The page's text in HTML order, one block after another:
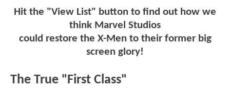
Hit the "View List" button to find out how we
think Marvel Studios
could restore the X-Men to their former big
screen glory!
The True "First Class"